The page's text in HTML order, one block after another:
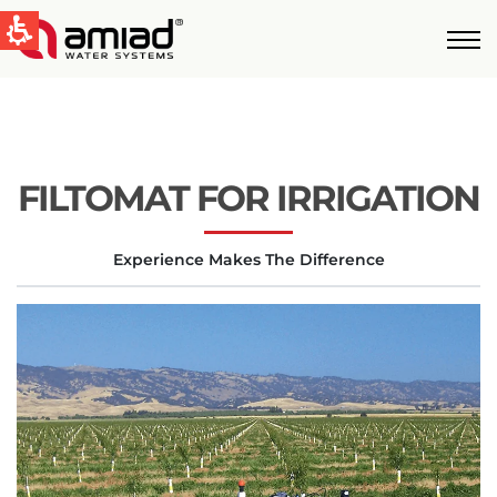
Global
English
United States
Australia
English
FILTOMAT FOR IRRIGATION
Experience Makes The Difference